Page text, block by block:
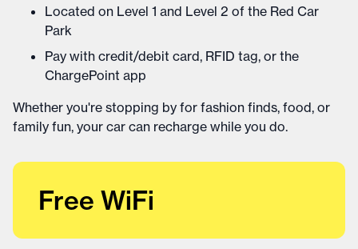
Located on Level 1 and Level 2 of the Red Car
Park
Pay with credit/debit card, RFID tag, or the
ChargePoint app
Whether you're stopping by for fashion finds, food, or
family fun, your car can recharge while you do.
Free WiFi